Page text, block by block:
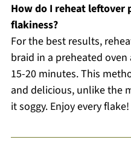
How do I reheat
flakiness?
For the best results,
braid in a preheated oven
15-20 minutes. This
and delicious, unlike the
it soggy. Enjoy every flake!